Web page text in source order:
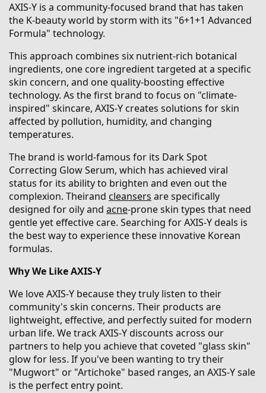
AXIS-Y is a community-focused brand that has taken
the K-beauty world by storm with its "6+1+1 Advanced
Formula" technology.
This approach combines six nutrient-rich botanical
ingredients, one core ingredient targeted at a specific
skin concern, and one quality-boosting effective
technology. As the first brand to focus on "climate-
inspired" skincare, AXIS-Y creates solutions for skin
affected by pollution, humidity, and changing
temperatures.
The brand is world-famous for its Dark Spot
Correcting Glow Serum, which has achieved viral
status for its ability to brighten and even out the
complexion. Theirand cleansers are specifically
designed for oily and acne-prone skin types that need
gentle yet effective care. Searching for AXIS-Y deals is
the best way to experience these innovative Korean
formulas.
Why We Like AXIS-Y
We love AXIS-Y because they truly listen to their
community's skin concerns. Their products are
lightweight, effective, and perfectly suited for modern
urban life. We track AXIS-Y discounts across our
partners to help you achieve that coveted "glass skin"
glow for less. If you've been wanting to try their
"Mugwort" or "Artichoke" based ranges, an AXIS-Y sale
is the perfect entry point.